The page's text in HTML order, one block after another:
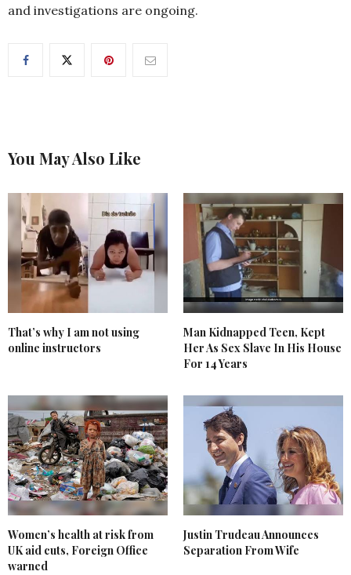
and investigations are ongoing.
You May Also Like
That’s why I am not using
online instructors
Man Kidnapped Teen, Kept
Her As Sex Slave In His House
For 14 Years
Women’s health at risk from
UK aid cuts, Foreign Office
warned
Justin Trudeau Announces
Separation From Wife